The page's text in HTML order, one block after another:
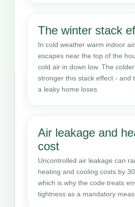
The winter stack
In cold weather warm indoor
escapes near the top of the
cold air in down low. The
stronger this stack effect - and
a leaky home loses.
Air leakage and
cost
Uncontrolled air leakage can
heating and cooling costs by
which is why the code treats
tightness as a mandatory